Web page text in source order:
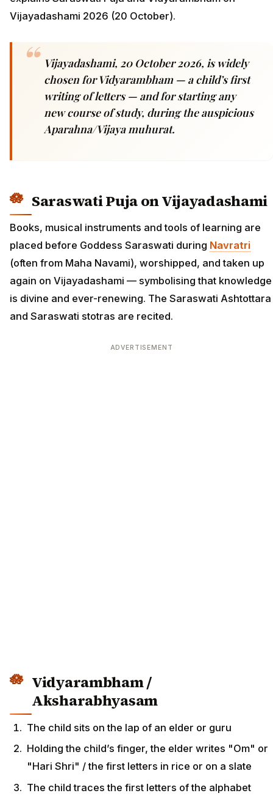
Vijayadashami 2026 (20 October).
Vijayadashami, 20 October 2026, is widely
chosen for Vidyarambham — a child’s first
writing of letters — and for starting any
new course of study, during the auspicious
Aparahna/Vijaya muhurat.
Saraswati Puja on Vijayadashami
Books, musical instruments and tools of learning are
placed before Goddess Saraswati during Navratri
(often from Maha Navami), worshipped, and taken up
again on Vijayadashami — symbolising that knowledge
is divine and ever-renewing. The Saraswati Ashtottara
and Saraswati stotras are recited.
ADVERTISEMENT
Vidyarambham /
Aksharabhyasam
The child sits on the lap of an elder or guru
Holding the child’s finger, the elder writes "Om" or
"Hari Shri" / the first letters in rice or on a slate
The child traces the first letters of the alphabet